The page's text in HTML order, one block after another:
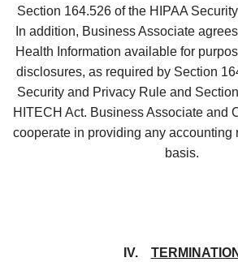
Section 164.526 of the HIPAA
In addition, Business Associate
Health Information available for
disclosures, as required by Section
Security and Privacy Rule and
HITECH Act. Business Associate and
cooperate in providing any accounting
basis.
IV. TERMINATION